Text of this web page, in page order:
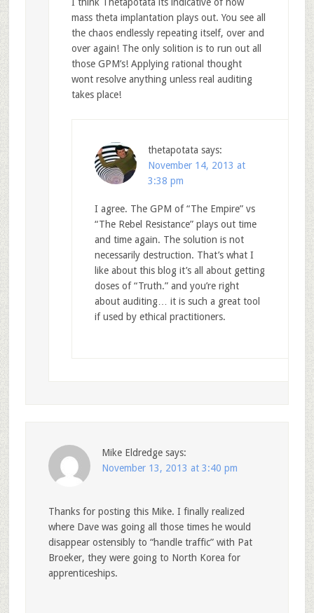
mass theta implantation plays out. You see all
the chaos endlessly repeating itself, over and
over again! The only solition is to run out all
those GPM’s! Applying rational thought
wont resolve anything unless real auditing
takes place!
thetapotata says:
November 14, 2013 at
3:38 pm
I agree. The GPM of “The Empire” vs
“The Rebel Resistance” plays out time
and time again. The solution is not
necessarily destruction. That’s what I
like about this blog it’s all about getting
doses of “Truth.” and you’re right
about auditing… it is such a great tool
if used by ethical practitioners.
Mike Eldredge says:
November 13, 2013 at 3:40 pm
Thanks for posting this Mike. I finally realized
where Dave was going all those times he would
disappear ostensibly to “handle traffic” with Pat
Broeker, they were going to North Korea for
apprenticeships.